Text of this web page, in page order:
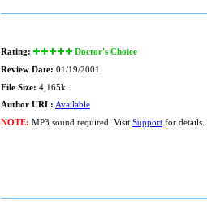
Rating:
Doctor's Choice
Review Date: 01/19/2001
File Size: 4,165k
Author URL: Available
NOTE: MP3 sound required. Visit Support for details.